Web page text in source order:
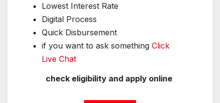
Lowest Interest Rate
Digital Process
Quick Disbursement
if you want to ask something Click
Live Chat
check eligibility and apply online